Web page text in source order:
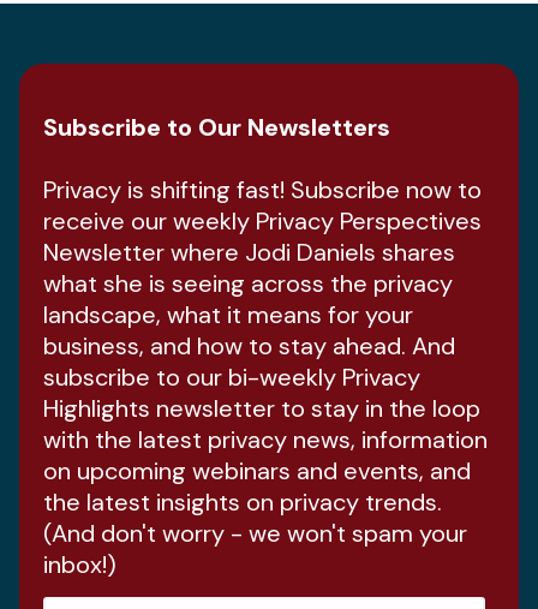
Subscribe to Our Newsletters
Privacy is shifting fast! Subscribe now to
receive our weekly Privacy Perspectives
Newsletter where Jodi Daniels shares
what she is seeing across the privacy
landscape, what it means for your
business, and how to stay ahead. And
subscribe to our bi-weekly Privacy
Highlights newsletter to stay in the loop
with the latest privacy news, information
on upcoming webinars and events, and
the latest insights on privacy trends.
(And don't worry - we won't spam your
inbox!)